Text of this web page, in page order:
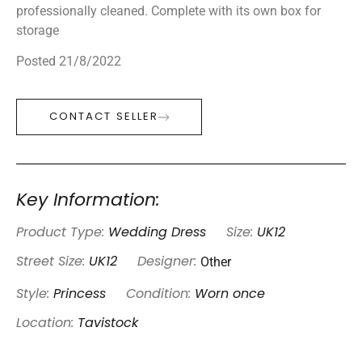
professionally cleaned. Complete with its own box for
storage
Posted 21/8/2022
CONTACT SELLER
Key Information:
Product Type: Wedding Dress Size: UK12
Street Size: UK12 Designer: Other
Style: Princess Condition: Worn once
Location: Tavistock